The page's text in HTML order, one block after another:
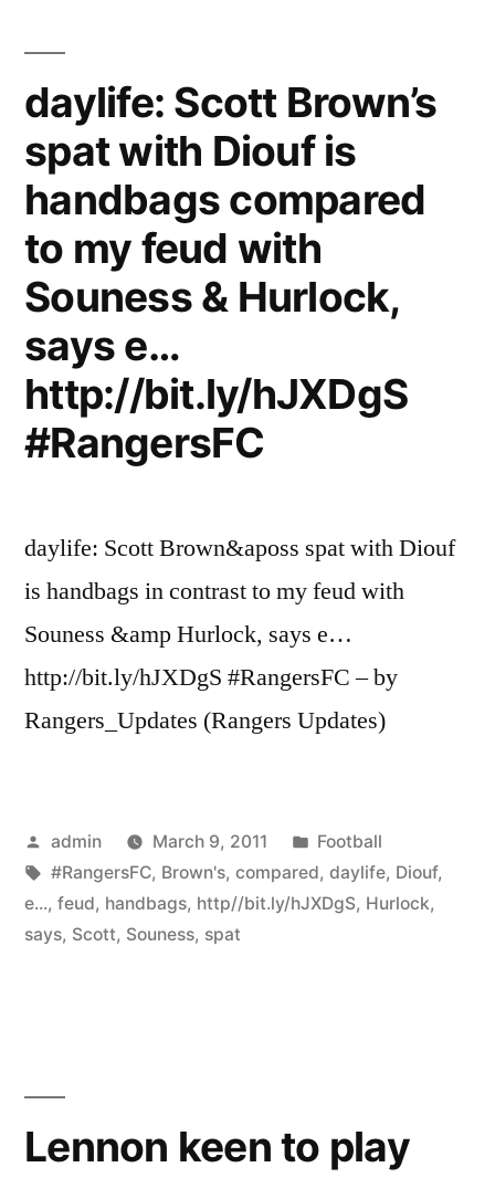
my
feud
with
Souness
&
Hurlock,
ex-
Celtic
Peter
…”
daylife: Scott Brown’s
spat with Diouf is
handbags compared
to my feud with
Souness & Hurlock,
says e…
http://bit.ly/hJXDgS
#RangersFC
daylife: Scott Brown&aposs spat with Diouf
is handbags in contrast to my feud with
Souness &amp Hurlock, says e…
http://bit.ly/hJXDgS #RangersFC – by
Rangers_Updates (Rangers Updates)
Posted
by
admin March 9, 2011
Posted
in
Football
Tags:
#RangersFC, Brown's, compared, daylife, Diouf,
e..., feud, handbags, http//bit.ly/hJXDgS, Hurlock,
says, Scott, Souness, spat
Lennon keen to play